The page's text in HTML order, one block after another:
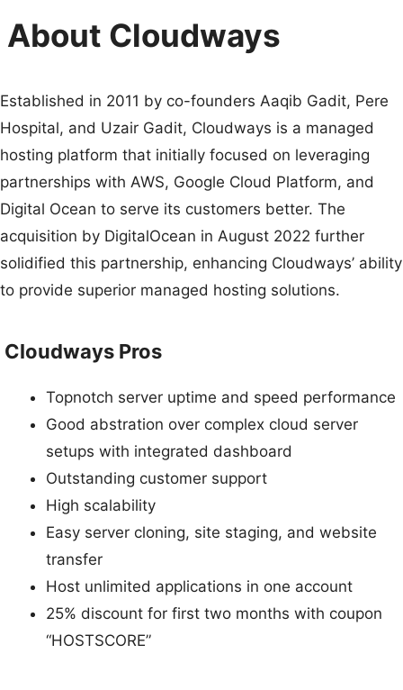
About Cloudways
Established in 2011 by co-founders Aaqib Gadit, Pere
Hospital, and Uzair Gadit, Cloudways is a managed
hosting platform that initially focused on leveraging
partnerships with AWS, Google Cloud Platform, and
Digital Ocean to serve its customers better. The
acquisition by DigitalOcean in August 2022 further
solidified this partnership, enhancing Cloudways’ ability
to provide superior managed hosting solutions.
Cloudways Pros
Topnotch server uptime and speed performance
Good abstration over complex cloud server
setups with integrated dashboard
Outstanding customer support
High scalability
Easy server cloning, site staging, and website
transfer
Host unlimited applications in one account
25% discount for first two months with coupon
“HOSTSCORE”